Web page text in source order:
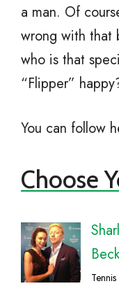
a man. Of
wrong with that
who is that
“Flipper”
You can follow
Choose